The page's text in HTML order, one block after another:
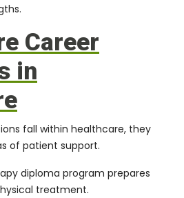
Career
in
fall within healthcare, they
of patient support.
diploma program prepares
treatment.